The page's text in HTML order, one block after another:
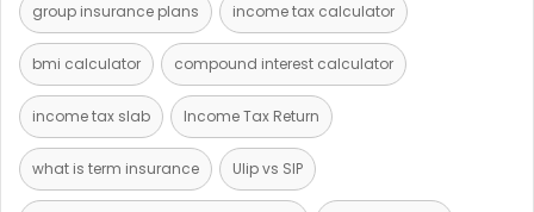
group insurance plans income tax calculator
bmi calculator compound interest calculator
income tax slab Income Tax Return
what is term insurance Ulip vs SIP